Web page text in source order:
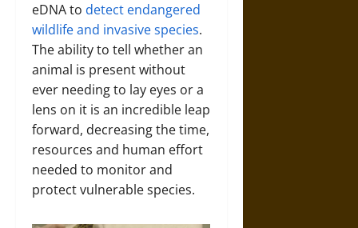
eDNA to detect endangered
wildlife and invasive species.
The ability to tell whether an
animal is present without
ever needing to lay eyes or a
lens on it is an incredible leap
forward, decreasing the time,
resources and human effort
needed to monitor and
protect vulnerable species.